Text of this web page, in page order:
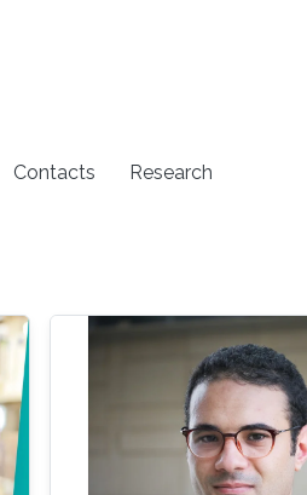
Contacts Research